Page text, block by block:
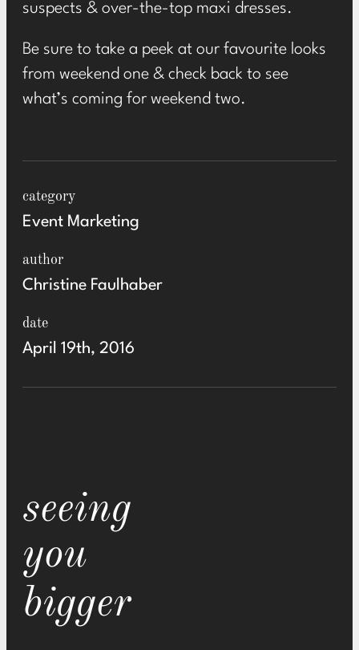
category
Event Marketing
author
Christine Faulhaber
date
April 19th, 2016
suspects & over-the-top maxi dresses.
Be sure to take a peek at our favourite looks
from weekend one & check back to see
what’s coming for weekend two.
seeing
you
bigger